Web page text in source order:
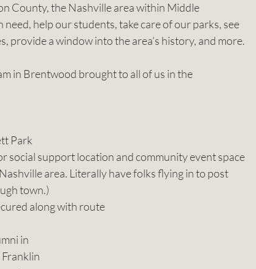
County, the Nashville area within Middle
help our students, take care of our parks, see
provide a window into the area’s history, and more.
in Brentwood brought to all of us in the
Park
social support location and community event space
area. Literally have folks flying in to post
town.)
along with route
in